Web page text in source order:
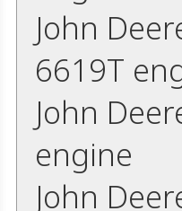
John
6619T
John
engine
John